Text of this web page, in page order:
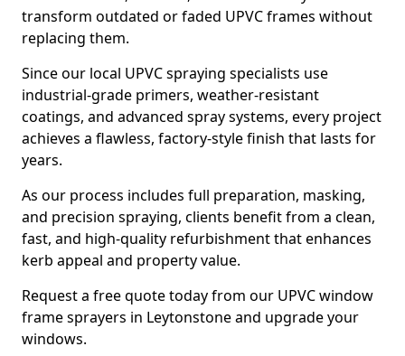
transform outdated or faded UPVC frames without
replacing them.
Since our local UPVC spraying specialists use
industrial-grade primers, weather-resistant
coatings, and advanced spray systems, every project
achieves a flawless, factory-style finish that lasts for
years.
As our process includes full preparation, masking,
and precision spraying, clients benefit from a clean,
fast, and high-quality refurbishment that enhances
kerb appeal and property value.
Request a free quote today from our UPVC window
frame sprayers in Leytonstone and upgrade your
windows.